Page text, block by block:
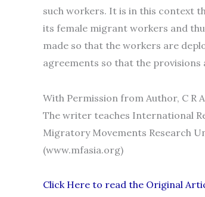
such workers. It is in this context
its female migrant workers and
made so that the workers are
agreements so that the
With Permission from Author, C R
The writer teaches International
Migratory Movements Research
(www.mfasia.org)
Click Here to read the Original